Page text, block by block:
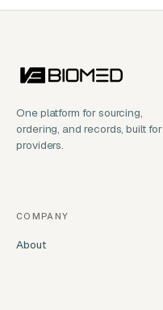
One platform for sourcing,
ordering, and records, built for
providers.
COMPANY
About